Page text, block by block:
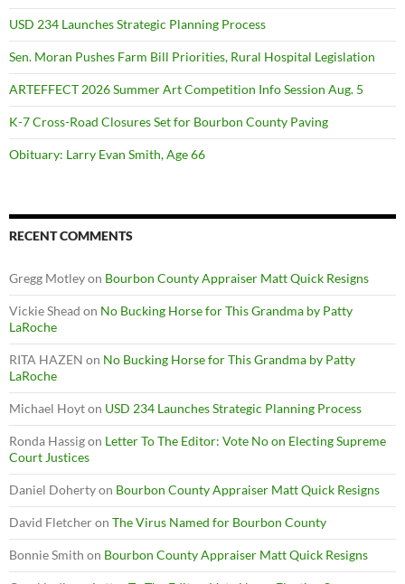
USD 234 Launches Strategic Planning Process
Sen. Moran Pushes Farm Bill Priorities, Rural Hospital Legislation
ARTEFFECT 2026 Summer Art Competition Info Session Aug. 5
K-7 Cross-Road Closures Set for Bourbon County Paving
Obituary: Larry Evan Smith, Age 66
RECENT COMMENTS
Gregg Motleyon Bourbon County Appraiser Matt Quick Resigns
Vickie Shead on No Bucking Horse for This Grandma by Patty
LaRoche
RITA HAZEN on No Bucking Horse for This Grandma by Patty
LaRoche
Michael Hoyton USD 234 Launches Strategic Planning Process
Ronda Hassigon Letter To The Editor: Vote No on Electing Supreme
Court Justices
Daniel Dohertyon Bourbon County Appraiser Matt Quick Resigns
David Fletcheron The Virus Named for Bourbon County
Bonnie Smith on Bourbon County Appraiser Matt Quick Resigns